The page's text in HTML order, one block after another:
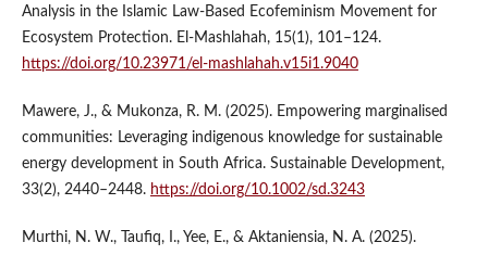
Analysis in the Islamic Law-Based Ecofeminism Movement for
Ecosystem Protection. El-Mashlahah, 15(1), 101–124.
https://doi.org/10.23971/el-mashlahah.v15i1.9040
Mawere, J., & Mukonza, R. M. (2025). Empowering marginalised
communities: Leveraging indigenous knowledge for sustainable
energy development in South Africa. Sustainable Development,
33(2), 2440–2448. https://doi.org/10.1002/sd.3243
Murthi, N. W., Taufiq, I., Yee, E., & Aktaniensia, N. A. (2025).